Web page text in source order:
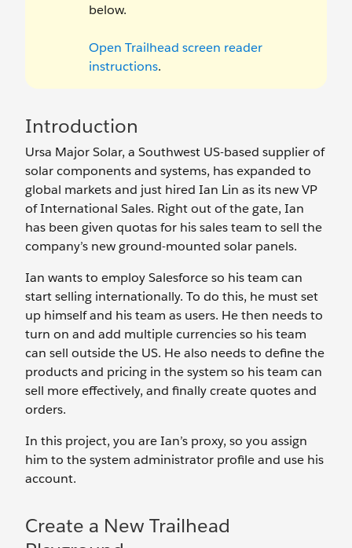
below.
Open Trailhead screen reader
instructions.
Introduction
Ursa Major Solar, a Southwest US-based supplier of
solar components and systems, has expanded to
global markets and just hired Ian Lin as its new VP
of International Sales. Right out of the gate, Ian
has been given quotas for his sales team to sell the
company’s new ground-mounted solar panels.
Ian wants to employ Salesforce so his team can
start selling internationally. To do this, he must set
up himself and his team as users. He then needs to
turn on and add multiple currencies so his team
can sell outside the US. He also needs to define the
products and pricing in the system so his team can
sell more effectively, and finally create quotes and
orders.
In this project, you are Ian’s proxy, so you assign
him to the system administrator profile and use his
account.
Create a New Trailhead